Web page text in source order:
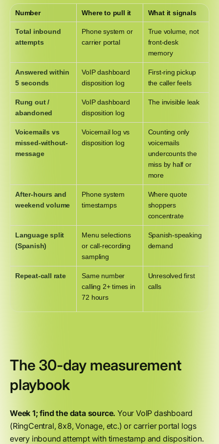
Number Where to pull it What it signals
Total inbound
attempts
Phone system or
carrier portal
True volume, not
front-desk
memory
Answered within
5 seconds
VoIP dashboard
disposition log
First-ring pickup
the caller feels
Rung out /
abandoned
VoIP dashboard
disposition log
The invisible leak
Voicemails vs
missed-without-
message
Voicemail log vs
disposition log
Counting only
voicemails
undercounts the
miss by half or
more
After-hours and
weekend volume
Phone system
timestamps
Where quote
shoppers
concentrate
Language split
(Spanish)
Menu selections
or call-recording
sampling
Spanish-speaking
demand
Repeat-call rate
Same number
calling 2+ times in
72 hours
Unresolved first
calls
The 30-day measurement
playbook
Week 1; find the data source. Your VoIP dashboard
(RingCentral, 8x8, Vonage, etc.) or carrier portal logs
every inbound attempt with timestamp and disposition.